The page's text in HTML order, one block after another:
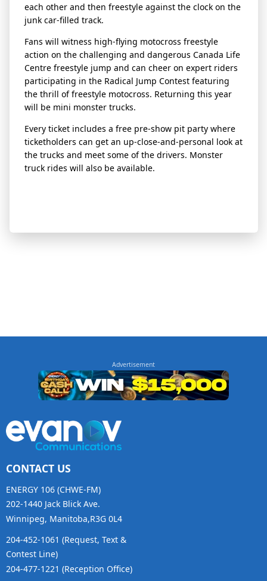
each other and then freestyle against the clock on the
junk car-filled track.
Fans will witness high-flying motocross freestyle
action on the challenging and dangerous Canada Life
Centre freestyle jump and can cheer on expert riders
participating in the Radical Jump Contest featuring
the thrill of freestyle motocross. Returning this year
will be mini monster trucks.
Every ticket includes a free pre-show pit party where
ticketholders can get an up-close-and-personal look at
the trucks and meet some of the drivers. Monster
truck rides will also be available.
CONTACT US
ENERGY 106 (CHWE-FM)
202-1440 Jack Blick Ave.
Winnipeg, Manitoba,R3G 0L4
204-452-1061 (Request, Text &
Contest Line)
204-477-1221 (Reception Office)